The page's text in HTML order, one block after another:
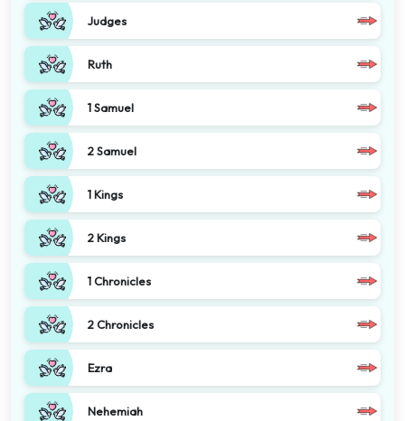
Judges
Ruth
1 Samuel
2 Samuel
1 Kings
2 Kings
1 Chronicles
2 Chronicles
Ezra
Nehemiah